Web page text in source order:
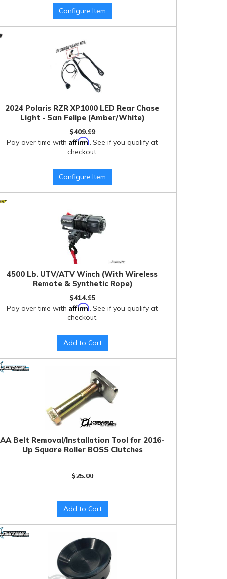
Configure Item
2024 Polaris RZR XP1000 LED Rear Chase
Light - San Felipe (Amber/White)
$409.99
Pay over time withAffirm. See if you qualify at
checkout.
Configure Item
4500 Lb. UTV/ATV Winch (With Wireless
Remote & Synthetic Rope)
$414.95
Pay over time withAffirm. See if you qualify at
checkout.
Add to Cart
AA Belt Removal/Installation Tool for 2016-
Up Square Roller BOSS Clutches
$25.00
Add to Cart